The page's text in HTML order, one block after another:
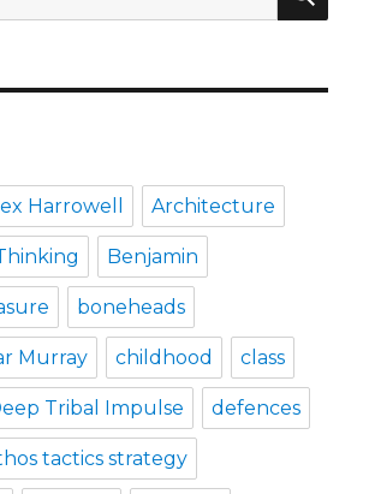
how
a
punk
rocker
Harrowell Architecture
Benjamin
boneheads
Murray childhood class
Tribal Impulse defences
tactics strategy